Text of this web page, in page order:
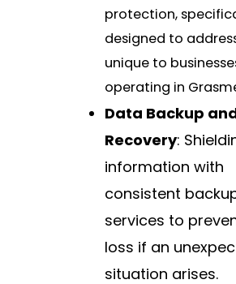
protection,
designed to
unique to
operating in
Data Backup
Recovery:
information with
consistent
services to
loss if an
situation arises.